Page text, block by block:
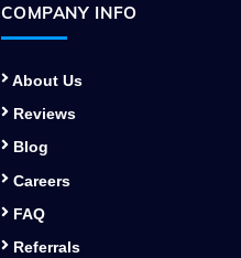
COMPANY INFO
About Us
Reviews
Blog
Careers
FAQ
Referrals